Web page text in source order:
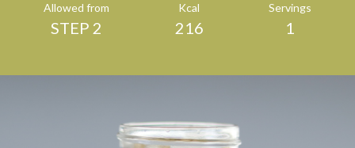
Allowed from
STEP 2
Kcal
216
Servings
1